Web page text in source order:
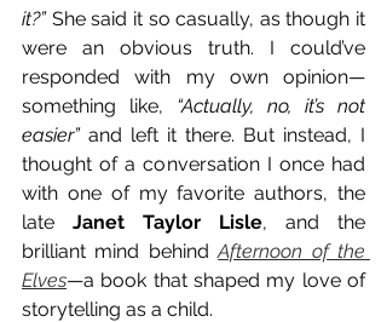
it?” She said it so casually, as though it
were an obvious truth. I could’ve
responded with my own opinion—
something like, “Actually, no, it’s not
easier” and left it there. But instead, I
thought of a conversation I once had
with one of my favorite authors, the
late Janet Taylor Lisle, and the
brilliant mind behind Afternoon of the
Elves—a book that shaped my love of
storytelling as a child.